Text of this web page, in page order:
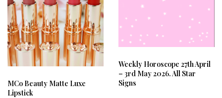
MCo Beauty Matte Luxe
Lipstick
Weekly Horoscope 27th April
– 3rd May 2026. All Star
Signs